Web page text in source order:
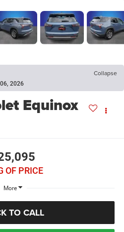
Collapse
2026
Equinox
OF PRICE
More
TO CALL